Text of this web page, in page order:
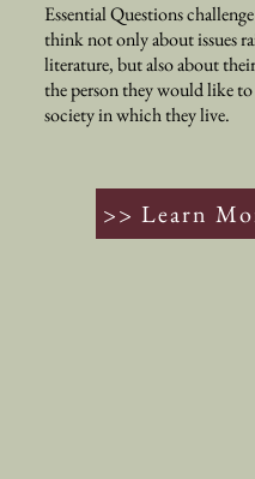
Essential Questions
think not only about issues
literature, but also about
the person they would like to
society in which they live.
>> Learn